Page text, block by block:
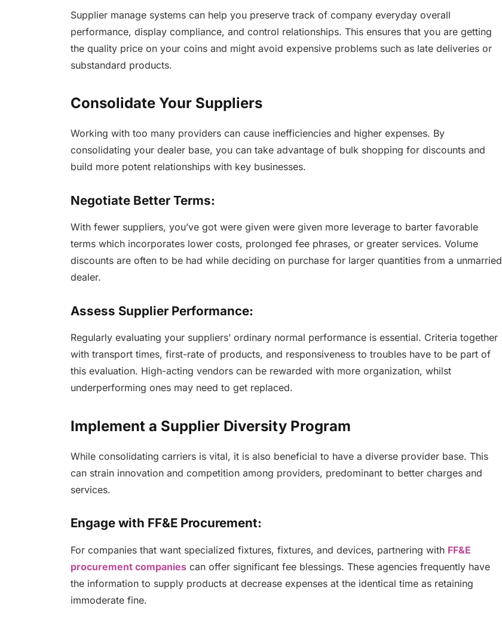
Supplier manage systems can help you preserve track of company everyday overall
performance, display compliance, and control relationships. This ensures that you are getting
the quality price on your coins and might avoid expensive problems such as late deliveries or
substandard products.
Consolidate Your Suppliers
Working with too many providers can cause inefficiencies and higher expenses. By
consolidating your dealer base, you can take advantage of bulk shopping for discounts and
build more potent relationships with key businesses.
Negotiate Better Terms:
With fewer suppliers, you’ve got were given were given more leverage to barter favorable
terms which incorporates lower costs, prolonged fee phrases, or greater services. Volume
discounts are often to be had while deciding on purchase for larger quantities from a unmarried
dealer.
Assess Supplier Performance:
Regularly evaluating your suppliers’ ordinary normal performance is essential. Criteria together
with transport times, first-rate of products, and responsiveness to troubles have to be part of
this evaluation. High-acting vendors can be rewarded with more organization, whilst
underperforming ones may need to get replaced.
Implement a Supplier Diversity Program
While consolidating carriers is vital, it is also beneficial to have a diverse provider base. This
can strain innovation and competition among providers, predominant to better charges and
services.
Engage with FF&E Procurement:
For companies that want specialized fixtures, fixtures, and devices, partnering with FF&E
procurement companiescan offer significant fee blessings. These agencies frequently have
the information to supply products at decrease expenses at the identical time as retaining
immoderate fine.